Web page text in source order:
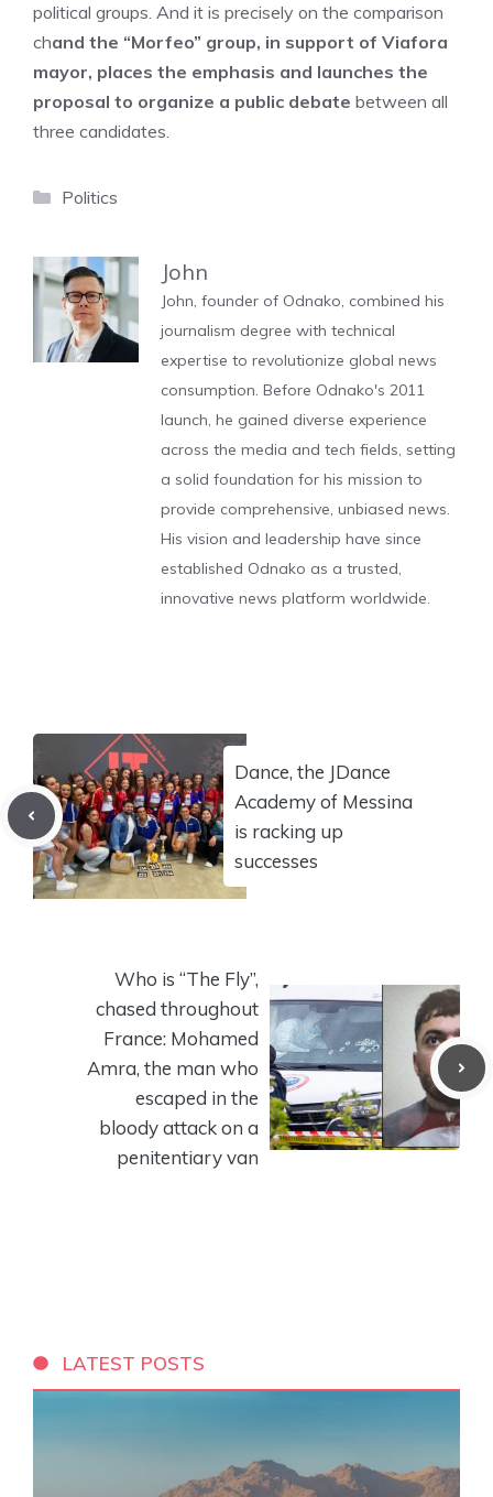
political groups. And it is precisely on the comparison
chand the “Morfeo” group, in support of Viafora
mayor, places the emphasis and launches the
proposal to organize a public debate between all
three candidates.
Categories
Politics
John
John, founder of Odnako, combined his
journalism degree with technical
expertise to revolutionize global news
consumption. Before Odnako's 2011
launch, he gained diverse experience
across the media and tech fields, setting
a solid foundation for his mission to
provide comprehensive, unbiased news.
His vision and leadership have since
established Odnako as a trusted,
innovative news platform worldwide.
Dance, the JDance
Academy of Messina
is racking up
successes
Who is “The Fly”,
chased throughout
France: Mohamed
Amra, the man who
escaped in the
bloody attack on a
penitentiary van
LATEST POSTS